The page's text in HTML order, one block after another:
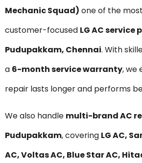
Mechanic Squad) one of the
customer-focused LG AC service
Pudupakkam, Chennai. With
a 6-month service warranty, we
repair lasts longer and performs
We also handle multi-brand AC
Pudupakkam, covering LG AC,
AC, Voltas AC, Blue Star AC,